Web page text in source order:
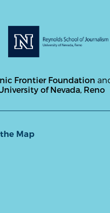
Frontier Foundation
of Nevada, Reno
Map